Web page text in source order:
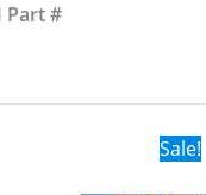
Part #
Sale!